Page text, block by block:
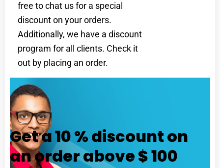
free to chat us for a special
discount on your orders.
Additionally, we have a discount
program for all clients. Check it
out by placing an order.
Get a 10 % discount on
an order above $ 100